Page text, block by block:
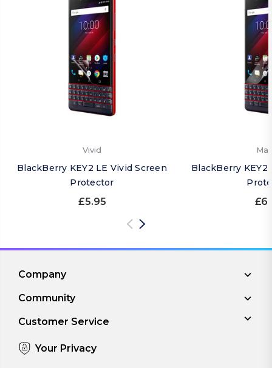
Vivid
BlackBerry KEY2 LE Vivid Screen
Protector
£5.95
BlackBerry
Company
Community
Customer Service
Your Privacy